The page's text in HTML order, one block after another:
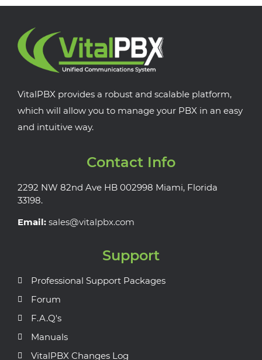
VitalPBX provides a robust and scalable platform,
which will allow you to manage your PBX in an easy
and intuitive way.
Contact Info
2292 NW 82nd Ave HB 002998 Miami, Florida
33198.
Email: sales@vitalpbx.com
Support
Professional Support Packages
Forum
F.A.Q's
Manuals
VitalPBX Changes Log